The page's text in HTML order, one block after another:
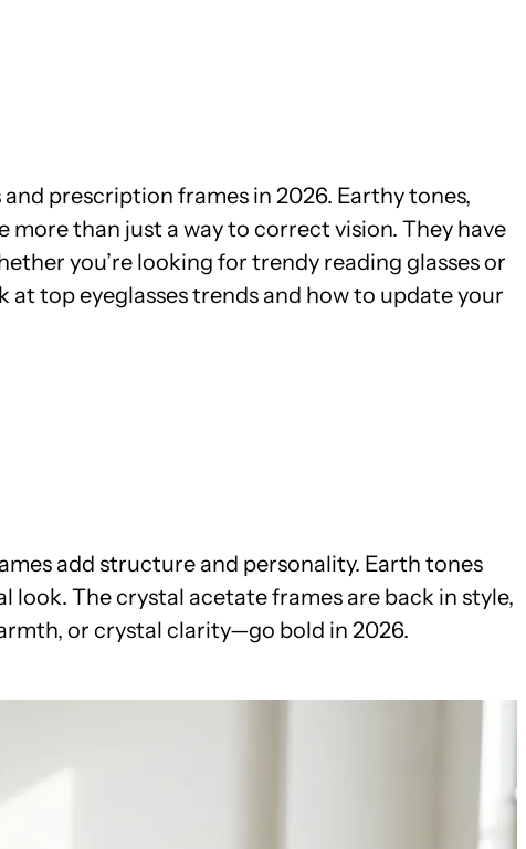
prescription frames in 2026. Earthy tones,
more than just a way to correct vision. They have
you’re looking for trendy reading glasses or
at top eyeglasses trends and how to update your
add structure and personality. Earth tones
The crystal acetate frames are back in style,
or crystal clarity—go bold in 2026.